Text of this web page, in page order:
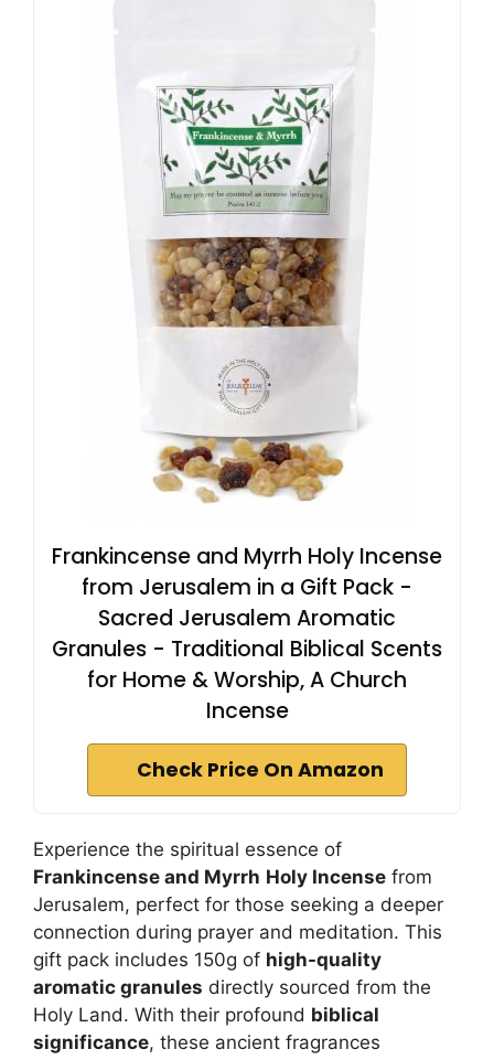
Frankincense and Myrrh Holy Incense
from Jerusalem in a Gift Pack -
Sacred Jerusalem Aromatic
Granules - Traditional Biblical Scents
for Home & Worship, A Church
Incense
Check Price On Amazon
Experience the spiritual essence of
Frankincense and Myrrh Holy Incense from
Jerusalem, perfect for those seeking a deeper
connection during prayer and meditation. This
gift pack includes 150g of high-quality
aromatic granules directly sourced from the
Holy Land. With their profound biblical
significance, these ancient fragrances